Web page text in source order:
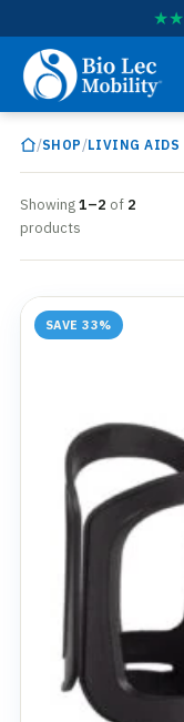
★★
/SHOP /LIVING AIDS
Showing1–2 of 2
products
SAVE 33%